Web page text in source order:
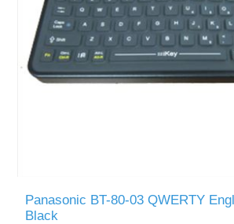
Panasonic BT-80-03 QWERTY
Black